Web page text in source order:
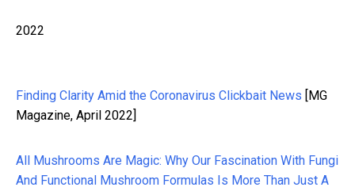
2022
Finding Clarity Amid the Coronavirus Clickbait News [MG
Magazine, April 2022]
All Mushrooms Are Magic: Why Our Fascination With Fungi
And Functional Mushroom Formulas Is More Than Just A